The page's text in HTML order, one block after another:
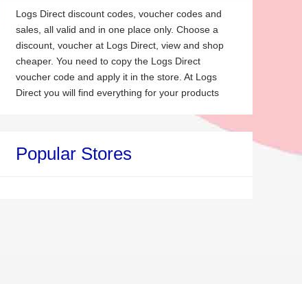
Logs Direct discount codes, voucher codes and
sales, all valid and in one place only. Choose a
discount, voucher at Logs Direct, view and shop
cheaper. You need to copy the Logs Direct
voucher code and apply it in the store. At Logs
Direct you will find everything for your products
Popular Stores